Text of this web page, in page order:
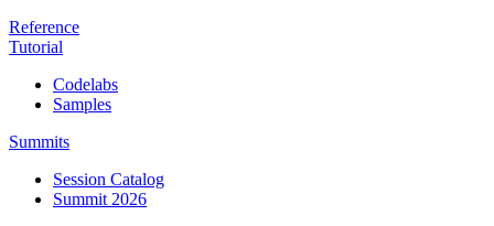
Reference
Tutorial
Codelabs
Samples
Summits
Session Catalog
Summit 2026